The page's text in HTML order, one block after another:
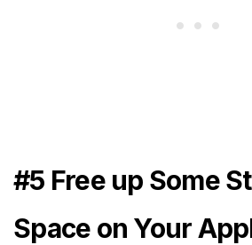
#5 Free up Some
Space on Your